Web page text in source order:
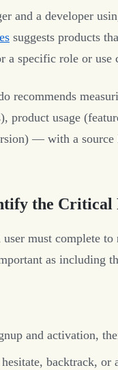
and a developer
suggests products
specific role or use
recommends
product usage
— with a
the Critical
user must complete
as including
and activation,
backtrack, or